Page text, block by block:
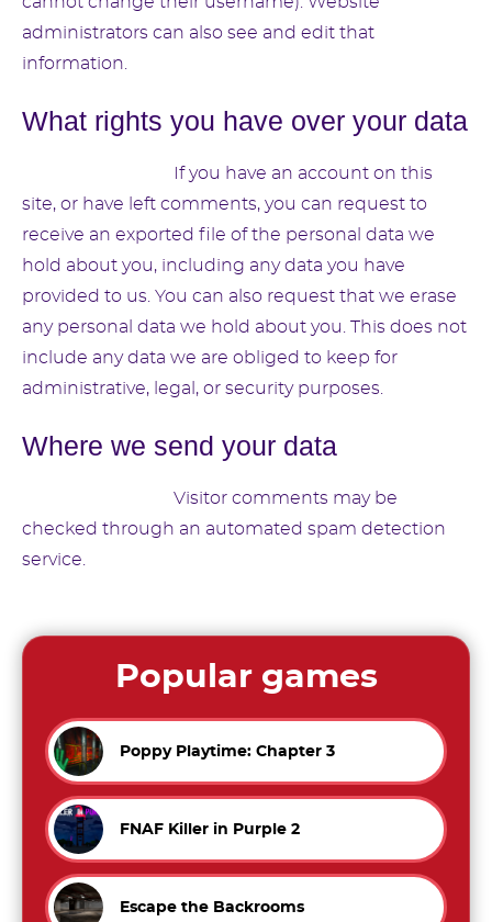
administrators can also see and edit that
information.
What rights you have over your data
If you have an account on this
site, or have left comments, you can request to
receive an exported file of the personal data we
hold about you, including any data you have
provided to us. You can also request that we erase
any personal data we hold about you. This does not
include any data we are obliged to keep for
administrative, legal, or security purposes.
Where we send your data
Visitor comments may be
checked through an automated spam detection
service.
Popular games
Poppy Playtime: Chapter 3
FNAF Killer in Purple 2
Escape the Backrooms